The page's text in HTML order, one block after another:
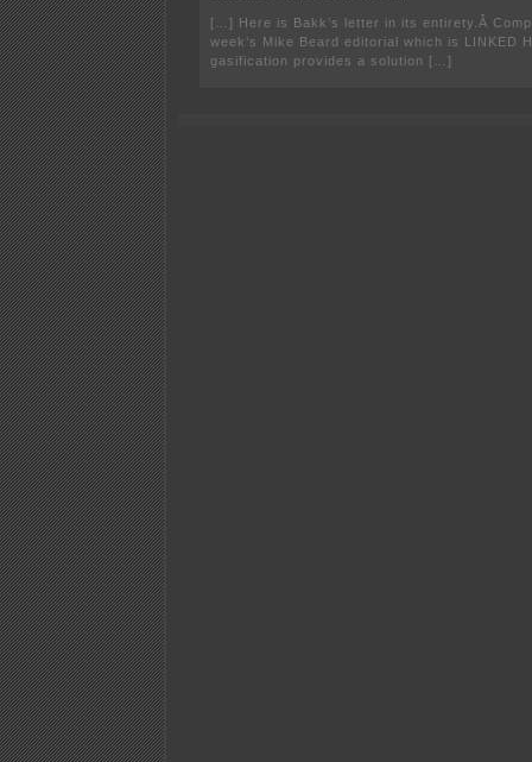
[…] Here is Bakk’s letter in its entirety.Â
week’s Mike Beard editorial which is LINKED
gasification provides a solution […]